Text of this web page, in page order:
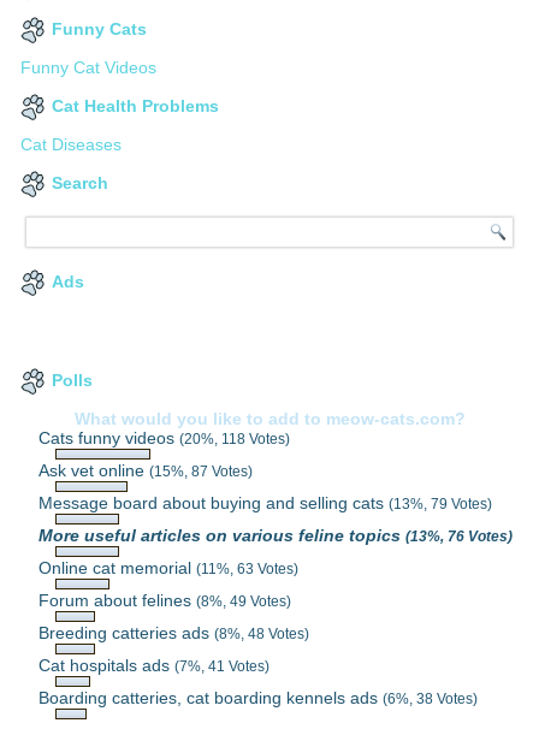
Funny Cats
Funny Cat Videos
Cat Health Problems
Cat Diseases
Search
Ads
Polls
What would you like to add to meow-cats.com?
Cats funny videos(20%, 118 Votes)
Ask vet online(15%, 87 Votes)
Message board about buying and selling cats(13%, 79 Votes)
More useful articles on various feline topics(13%, 76 Votes)
Online cat memorial(11%, 63 Votes)
Forum about felines(8%, 49 Votes)
Breeding catteries ads(8%, 48 Votes)
Cat hospitals ads(7%, 41 Votes)
Boarding catteries, cat boarding kennels ads(6%, 38 Votes)